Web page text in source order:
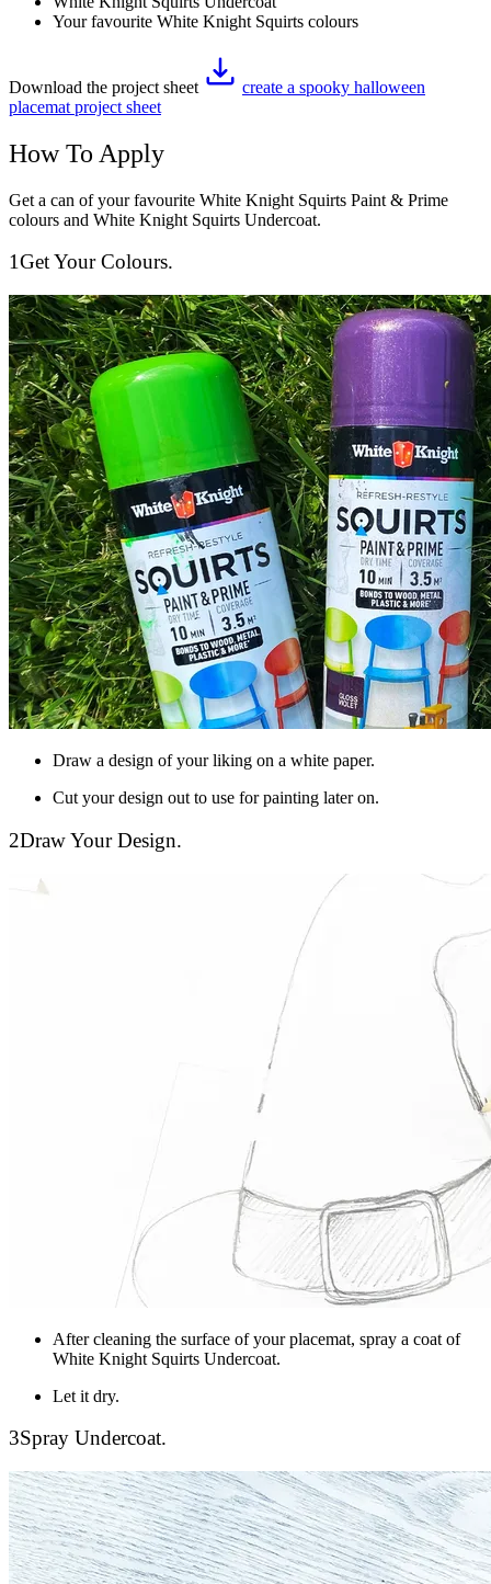
Your favourite White Knight Squirts colours
Download the project sheet
create a spooky halloween
placemat project sheet
How To Apply
Get a can of your favourite White Knight Squirts Paint & Prime
colours and White Knight Squirts Undercoat.
1Get Your Colours.
Draw a design of your liking on a white paper.
Cut your design out to use for painting later on.
2Draw Your Design.
After cleaning the surface of your placemat, spray a coat of
White Knight Squirts Undercoat.
Let it dry.
3Spray Undercoat.